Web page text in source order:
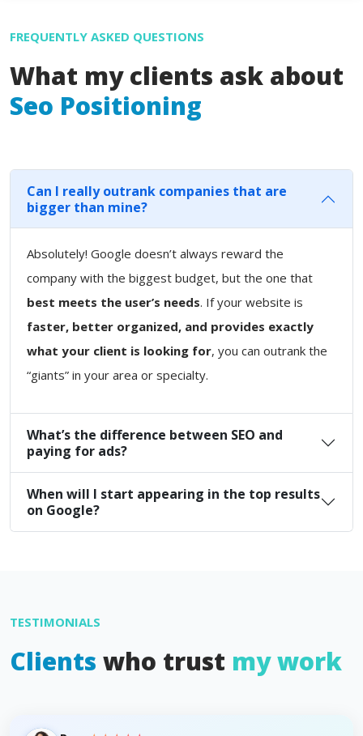
FREQUENTLY ASKED QUESTIONS
What my clients ask about
Seo Positioning
Can I really outrank companies that are
bigger than mine?
Absolutely! Google doesn’t always reward the
company with the biggest budget, but the one that
best meets the user’s needs. If your website is
faster, better organized, and provides exactly
what your client is looking for, you can outrank the
“giants” in your area or specialty.
What’s the difference between SEO and
paying for ads?
When will I start appearing in the top results
on Google?
TESTIMONIALS
Clients who trust my work